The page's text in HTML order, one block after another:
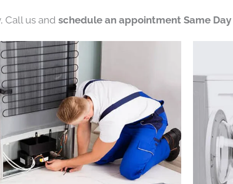
Call us and schedule an appointment Same Day